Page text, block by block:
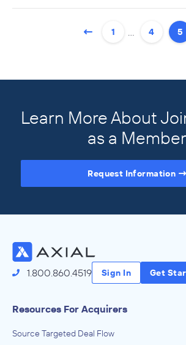
1 … 4 5
Learn More About
as a Member
Request Information
1.800.860.4519 Sign In Get
Resources For Acquirers
Source Targeted Deal Flow